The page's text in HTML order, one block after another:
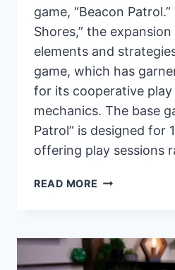
game, “Beacon
Shores,” the
elements and
game, which has
for its cooperative play
mechanics. The base
Patrol” is designed for
offering play sessions
READ MORE PANDASAURUS
FOR
“BEACON